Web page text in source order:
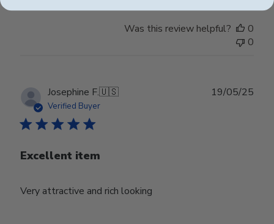
Was this review helpful?
0
0
Josephine F.🇺🇸
Verified Buyer
Excellent item
Very attractive and rich looking
19/05/25